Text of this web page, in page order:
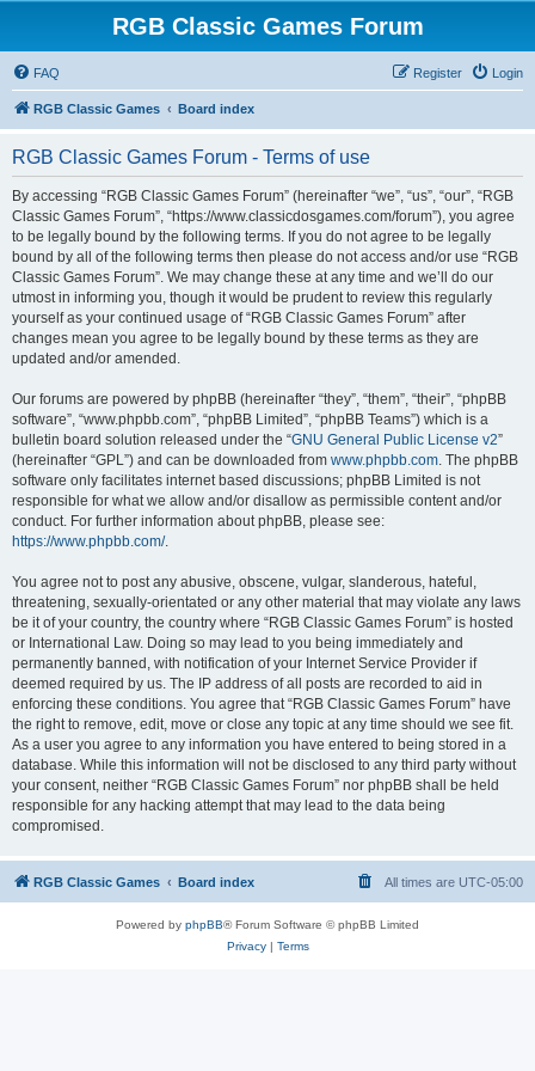
RGB Classic Games Forum
FAQ Login
Register
RGB Classic Games Board index
RGB Classic Games Forum - Terms of use
By accessing “RGB Classic Games Forum” (hereinafter “we”, “us”, “our”, “RGB
Classic Games Forum”, “https://www.classicdosgames.com/forum”), you agree
to be legally bound by the following terms. If you do not agree to be legally
bound by all of the following terms then please do not access and/or use “RGB
Classic Games Forum”. We may change these at any time and we’ll do our
utmost in informing you, though it would be prudent to review this regularly
yourself as your continued usage of “RGB Classic Games Forum” after
changes mean you agree to be legally bound by these terms as they are
updated and/or amended.
Our forums are powered by phpBB (hereinafter “they”, “them”, “their”, “phpBB
software”, “www.phpbb.com”, “phpBB Limited”, “phpBB Teams”) which is a
bulletin board solution released under the “GNU General Public License v2”
(hereinafter “GPL”) and can be downloaded from www.phpbb.com. The phpBB
software only facilitates internet based discussions; phpBB Limited is not
responsible for what we allow and/or disallow as permissible content and/or
conduct. For further information about phpBB, please see:
https://www.phpbb.com/.
You agree not to post any abusive, obscene, vulgar, slanderous, hateful,
threatening, sexually-orientated or any other material that may violate any laws
be it of your country, the country where “RGB Classic Games Forum” is hosted
or International Law. Doing so may lead to you being immediately and
permanently banned, with notification of your Internet Service Provider if
deemed required by us. The IP address of all posts are recorded to aid in
enforcing these conditions. You agree that “RGB Classic Games Forum” have
the right to remove, edit, move or close any topic at any time should we see fit.
As a user you agree to any information you have entered to being stored in a
database. While this information will not be disclosed to any third party without
your consent, neither “RGB Classic Games Forum” nor phpBB shall be held
responsible for any hacking attempt that may lead to the data being
compromised.
RGB Classic Games Board index All times are UTC-05:00
Powered by phpBB® Forum Software © phpBB Limited
Privacy| Terms